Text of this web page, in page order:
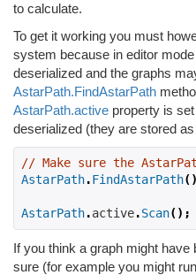
to calculate.
To get it working you must
system because in editor
deserialized and the graphs
AstarPath.FindAstarPath
AstarPath.active property is
deserialized (they are stored
// Make sure the
AstarPath.FindAstarPath
AstarPath.active.Scan();
If you think a graph might
sure (for example you might